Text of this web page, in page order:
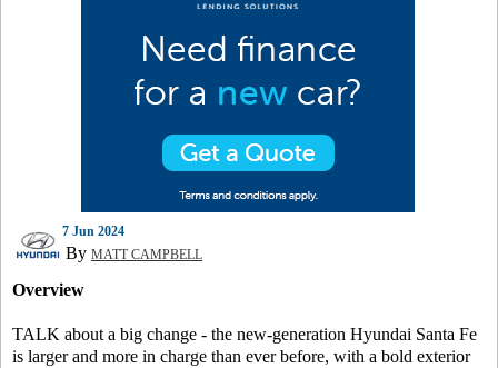
7 Jun 2024
By MATT CAMPBELL
Overview
TALK about a big change - the new-generation Hyundai Santa Fe
is larger and more in charge than ever before, with a bold exterior